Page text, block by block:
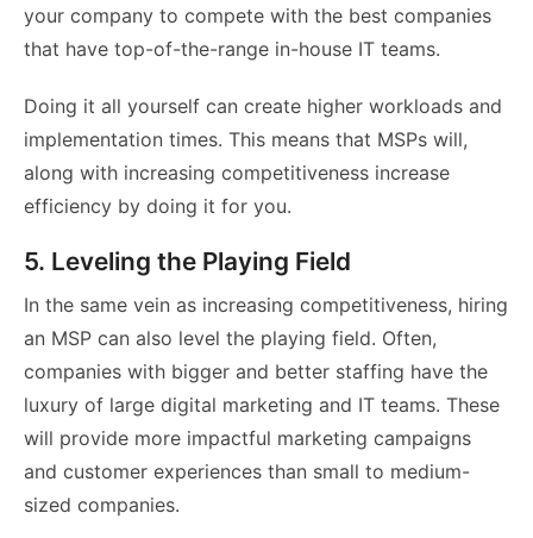
your company to compete with the best companies
that have top-of-the-range in-house IT teams.
Doing it all yourself can create higher workloads and
implementation times. This means that MSPs will,
along with increasing competitiveness increase
efficiency by doing it for you.
5. Leveling the Playing Field
In the same vein as increasing competitiveness, hiring
an MSP can also level the playing field. Often,
companies with bigger and better staffing have the
luxury of large digital marketing and IT teams. These
will provide more impactful marketing campaigns
and customer experiences than small to medium-
sized companies.